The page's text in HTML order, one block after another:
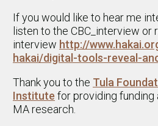
If you would like to hear me
listen to the CBC_interview or
interview http://
hakai/digital-tools-reveal-
Thank you to the Tula
Institute for providing
MA research.